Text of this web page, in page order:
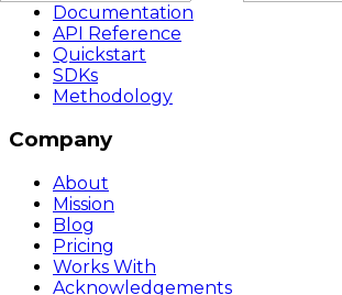
Documentation
API Reference
Quickstart
SDKs
Methodology
Company
About
Mission
Blog
Pricing
Works With
Acknowledgements